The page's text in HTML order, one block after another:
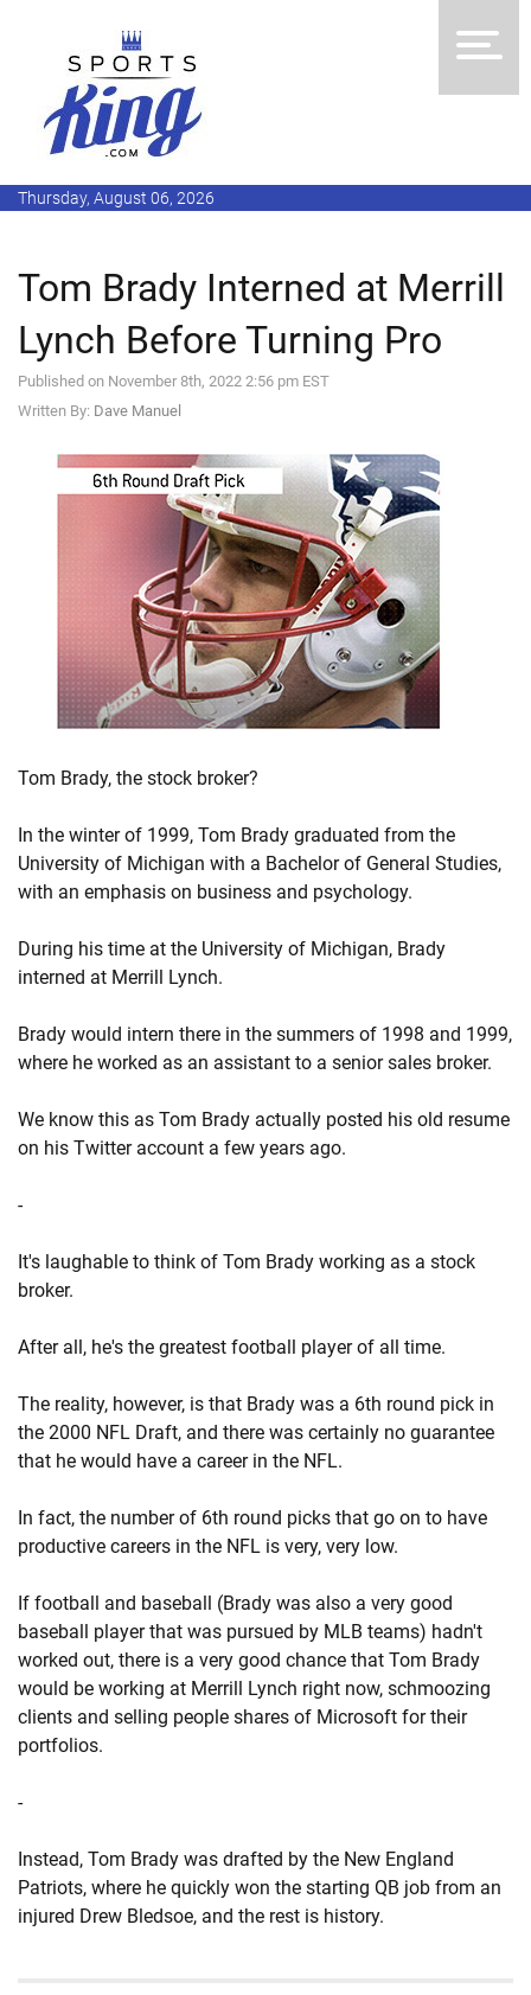
Thursday, August 06, 2026
Tom Brady Interned at Merrill
Lynch Before Turning Pro
Published on November 8th, 2022 2:56 pm EST
Written By: Dave Manuel
Tom Brady, the stock broker?
In the winter of 1999, Tom Brady graduated from the
University of Michigan with a Bachelor of General Studies,
with an emphasis on business and psychology.
During his time at the University of Michigan, Brady
interned at Merrill Lynch.
Brady would intern there in the summers of 1998 and 1999,
where he worked as an assistant to a senior sales broker.
We know this as Tom Brady actually posted his old resume
on his Twitter account a few years ago.
-
It's laughable to think of Tom Brady working as a stock
broker.
After all, he's the greatest football player of all time.
The reality, however, is that Brady was a 6th round pick in
the 2000 NFL Draft, and there was certainly no guarantee
that he would have a career in the NFL.
In fact, the number of 6th round picks that go on to have
productive careers in the NFL is very, very low.
If football and baseball (Brady was also a very good
baseball player that was pursued by MLB teams) hadn't
worked out, there is a very good chance that Tom Brady
would be working at Merrill Lynch right now, schmoozing
clients and selling people shares of Microsoft for their
portfolios.
-
Instead, Tom Brady was drafted by the New England
Patriots, where he quickly won the starting QB job from an
injured Drew Bledsoe, and the rest is history.